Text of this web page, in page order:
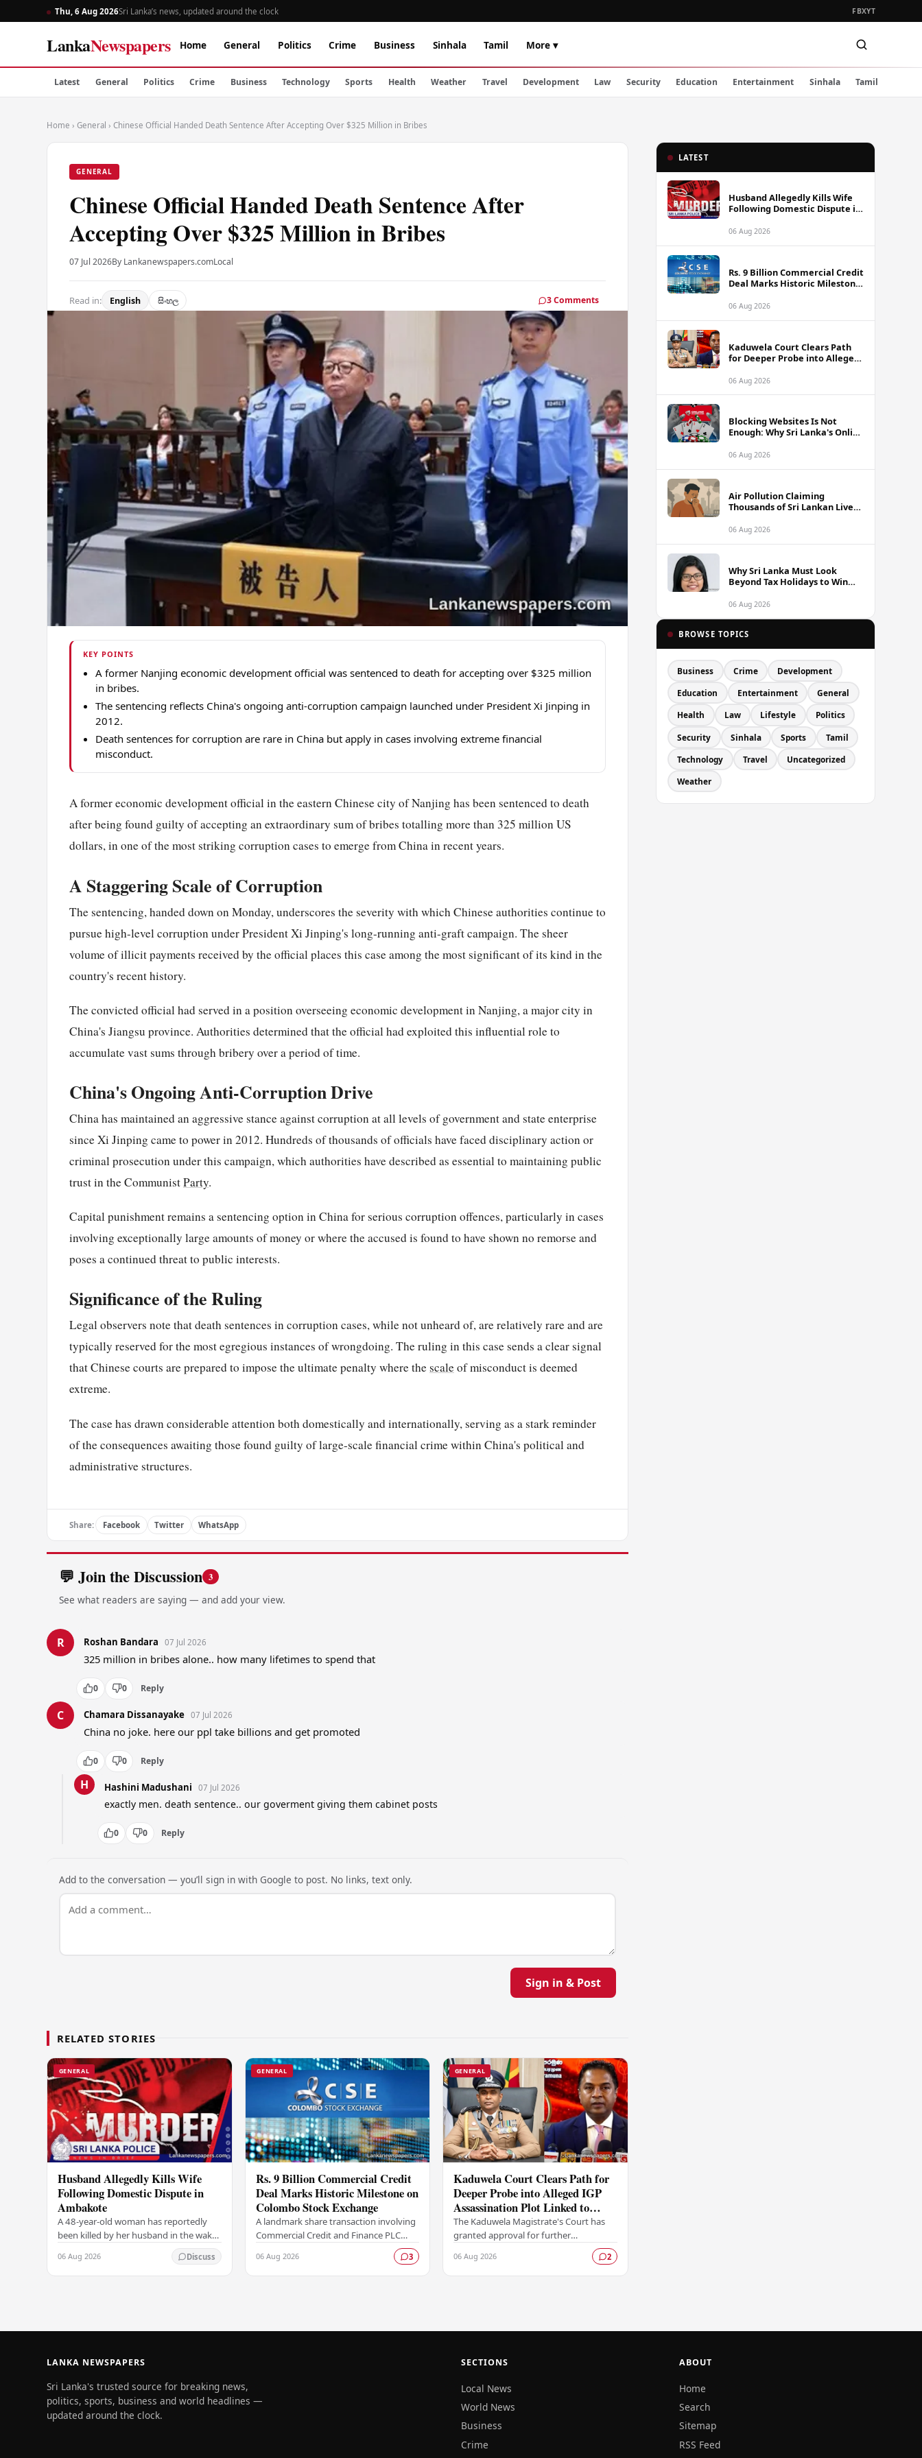
Thu, 6 Aug 2026Sri Lanka’s news, updated around the clock FBXYT
LankaNewspapers Home General Politics Crime Business Sinhala Tamil More ▾
Latest General Politics Crime Business Technology Sports Health Weather Travel Development Law Security Education Entertainment Sinhala Tamil
Home › General › Chinese Official Handed Death Sentence After Accepting Over $325 Million in Bribes
GENERAL
Chinese Official Handed Death Sentence After
Accepting Over $325 Million in Bribes
07 Jul 2026By Lankanewspapers.comLocal
Read in: English සිංහල 3 Comments
KEY POINTS
A former Nanjing economic development official was sentenced to death for accepting over $325 million
in bribes.
The sentencing reflects China's ongoing anti-corruption campaign launched under President Xi Jinping in
2012.
Death sentences for corruption are rare in China but apply in cases involving extreme financial
misconduct.
A former economic development official in the eastern Chinese city of Nanjing has been sentenced to death
after being found guilty of accepting an extraordinary sum of bribes totalling more than 325 million US
dollars, in one of the most striking corruption cases to emerge from China in recent years.
A Staggering Scale of Corruption
The sentencing, handed down on Monday, underscores the severity with which Chinese authorities continue to
pursue high-level corruption under President Xi Jinping's long-running anti-graft campaign. The sheer
volume of illicit payments received by the official places this case among the most significant of its kind in the
country's recent history.
The convicted official had served in a position overseeing economic development in Nanjing, a major city in
China's Jiangsu province. Authorities determined that the official had exploited this influential role to
accumulate vast sums through bribery over a period of time.
China's Ongoing Anti-Corruption Drive
China has maintained an aggressive stance against corruption at all levels of government and state enterprise
since Xi Jinping came to power in 2012. Hundreds of thousands of officials have faced disciplinary action or
criminal prosecution under this campaign, which authorities have described as essential to maintaining public
trust in the CommunistParty.
Capital punishment remains a sentencing option in China for serious corruption offences, particularly in cases
involving exceptionally large amounts of money or where the accused is found to have shown no remorse and
poses a continued threat to public interests.
Significance of the Ruling
Legal observers note that death sentences in corruption cases, while not unheard of, are relatively rare and are
typically reserved for the most egregious instances of wrongdoing. The ruling in this case sends a clear signal
that Chinese courts are prepared to impose the ultimate penalty where thescaleof misconduct is deemed
extreme.
The case has drawn considerable attention both domestically and internationally, serving as a stark reminder
of the consequences awaiting those found guilty of large-scale financial crime within China's political and
administrative structures.
Share: Facebook Twitter WhatsApp
💬 Join the Discussion 3
See what readers are saying — and add your view.
R Roshan Bandara 07 Jul 2026
325 million in bribes alone.. how many lifetimes to spend that
0 0 Reply
C Chamara Dissanayake 07 Jul 2026
China no joke. here our ppl take billions and get promoted
0 0 Reply
H Hashini Madushani 07 Jul 2026
exactly men. death sentence.. our goverment giving them cabinet posts
0 0 Reply
Add to the conversation — you’ll sign in with Google to post. No links, text only.
Sign in & Post
RELATED STORIES
GENERAL
Husband Allegedly Kills Wife
Following Domestic Dispute in
Ambakote
A 48-year-old woman has reportedly
been killed by her husband in the wake
of a domestic dispute in the Ambakote
area, according to police sources.
Incident…
06 Aug 2026 Discuss
GENERAL
Rs. 9 Billion Commercial Credit
Deal Marks Historic Milestone on
Colombo Stock Exchange
A landmark share transaction involving
Commercial Credit and Finance PLC
(COCR) has rewritten the record books
at the Colombo Stock Exchange (CSE),
with a Rs.…
06 Aug 2026 3
GENERAL
Kaduwela Court Clears Path for
Deeper Probe into Alleged IGP
Assassination Plot Linked to
Sagara Kariyawasam
The Kaduwela Magistrate's Court has
granted approval for further
investigations to proceed following a
report submitted by the Colombo
Central Crime…
06 Aug 2026 2
LATEST
Husband Allegedly Kills Wife
Following Domestic Dispute in
06 Aug 2026
Rs. 9 Billion Commercial Credit
Deal Marks Historic Milestone
06 Aug 2026
Kaduwela Court Clears Path
for Deeper Probe into Alleged
to Sagara Kariyawasam
06 Aug 2026
Blocking Websites Is Not
Enough: Why Sri Lanka's Online
Deeper
06 Aug 2026
Air Pollution Claiming
Thousands of Sri Lankan Lives
06 Aug 2026
Why Sri Lanka Must Look
Beyond Tax Holidays to Win
06 Aug 2026
BROWSE TOPICS
Business Crime Development
Education Entertainment General
Health Law Lifestyle Politics
Security Sinhala Sports Tamil
Technology Travel Uncategorized
Weather
LANKA NEWSPAPERS
Sri Lanka's trusted source for breaking news,
politics, sports, business and world headlines —
updated around the clock.
SECTIONS
Local News
World News
Business
Crime
ABOUT
Home
Search
Sitemap
RSS Feed